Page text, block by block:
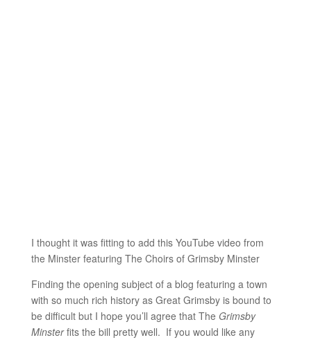
I thought it was fitting to add this YouTube video from
the Minster featuring The Choirs of Grimsby Minster
Finding the opening subject of a blog featuring a town
with so much rich history as Great Grimsby is bound to
be difficult but I hope you’ll agree that The Grimsby
Minsterfits the bill pretty well. If you would like any